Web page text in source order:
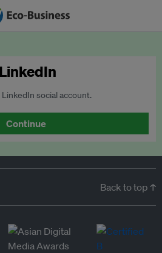
social account.
Continue
Back to top ↑